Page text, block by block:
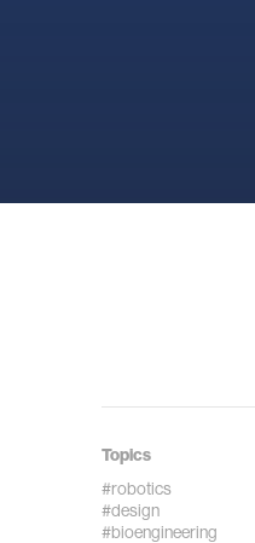
Topics
#robotics
#design
#bioengineering